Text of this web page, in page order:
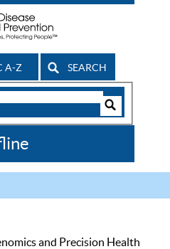
A-Z SEARCH
and Precision Health